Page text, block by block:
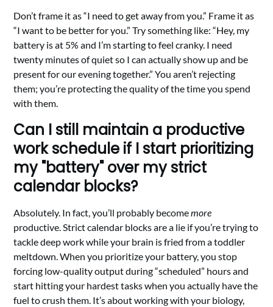
Don’t frame it as “I need to get away from you.” Frame it as
“I want to be better for you.” Try something like: “Hey, my
battery is at 5% and I’m starting to feel cranky. I need
twenty minutes of quiet so I can actually show up and be
present for our evening together.” You aren’t rejecting
them; you’re protecting the quality of the time you spend
with them.
Can I still maintain a productive
work schedule if I start prioritizing
my "battery" over my strict
calendar blocks?
Absolutely. In fact, you’ll probably becomemore
productive. Strict calendar blocks are a lie if you’re trying to
tackle deep work while your brain is fried from a toddler
meltdown. When you prioritize your battery, you stop
forcing low-quality output during “scheduled” hours and
start hitting your hardest tasks when you actually have the
fuel to crush them. It’s about working with your biology,